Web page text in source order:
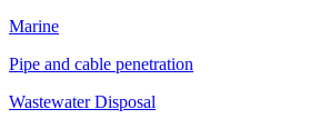
Marine
Pipe and cable penetration
Wastewater Disposal